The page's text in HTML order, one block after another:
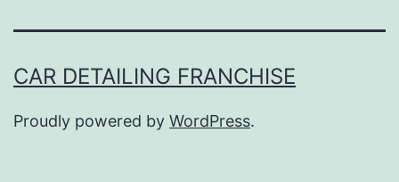
CAR DETAILING FRANCHISE
Proudly powered by WordPress.